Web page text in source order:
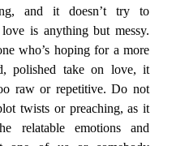
and it doesn’t try to
is anything but messy.
who’s hoping for a more
polished take on love, it
raw or repetitive. Do not
twists or preaching, as it
relatable emotions and